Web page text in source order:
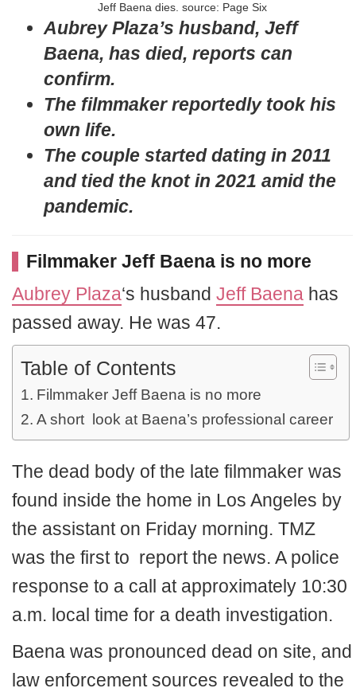
Jeff Baena dies. source: Page Six
Aubrey Plaza’s husband, Jeff
Baena, has died, reports can
confirm.
The filmmaker reportedly took his
own life.
The couple started dating in 2011
and tied the knot in 2021 amid the
pandemic.
Filmmaker Jeff Baena is no more
Aubrey Plaza‘s husband Jeff Baena has
passed away. He was 47.
Table of Contents
Filmmaker Jeff Baena is no more
A short look at Baena’s professional career
The dead body of the late filmmaker was
found inside the home in Los Angeles by
the assistant on Friday morning. TMZ
was the first to report the news. A police
response to a call at approximately 10:30
a.m. local time for a death investigation.
Baena was pronounced dead on site, and
law enforcement sources revealed to the